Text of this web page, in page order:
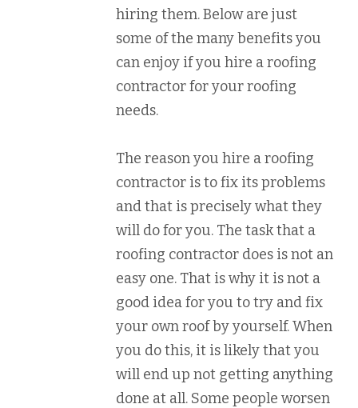
hiring them. Below are just
some of the many benefits you
can enjoy if you hire a roofing
contractor for your roofing
needs.
The reason you hire a roofing
contractor is to fix its problems
and that is precisely what they
will do for you. The task that a
roofing contractor does is not an
easy one. That is why it is not a
good idea for you to try and fix
your own roof by yourself. When
you do this, it is likely that you
will end up not getting anything
done at all. Some people worsen